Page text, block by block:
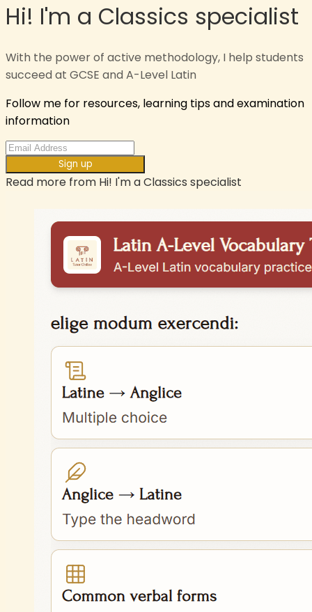
Hi! I'm a Classics specialist
With the power of active methodology, I help students
succeed at GCSE and A-Level Latin
Follow me for resources, learning tips and examination
information
Sign up
Read more from Hi! I'm a Classics specialist